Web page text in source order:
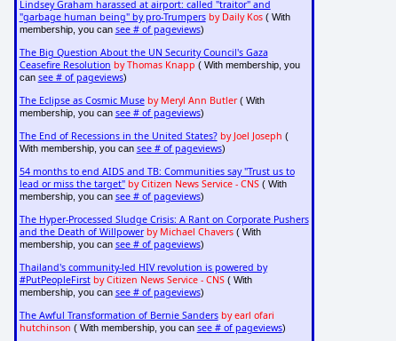
Lindsey Graham harassed at airport: called "traitor" and
"garbage human being" by pro-Trumpers by Daily Kos( With
membership, you can see # of pageviews)
The Big Question About the UN Security Council's Gaza
Ceasefire Resolution by Thomas Knapp ( With membership, you
can see # of pageviews)
The Eclipse as Cosmic Muse by Meryl Ann Butler( With
membership, you can see # of pageviews)
The End of Recessions in the United States? by Joel Joseph (
With membership, you can see # of pageviews)
54 months to end AIDS and TB: Communities say "Trust us to
lead or miss the target" by Citizen News Service - CNS( With
membership, you can see # of pageviews)
The Hyper-Processed Sludge Crisis: A Rant on Corporate Pushers
and the Death of Willpower by Michael Chavers( With
membership, you can see # of pageviews)
Thailand's community-led HIV revolution is powered by
#PutPeopleFirst by Citizen News Service - CNS( With
membership, you can see # of pageviews)
The Awful Transformation of Bernie Sanders by earl ofari
hutchinson ( With membership, you can see # of pageviews)